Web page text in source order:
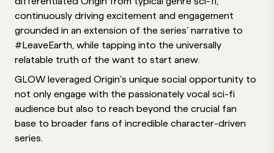
continuously driving excitement and engagement
grounded in an extension of the series’ narrative to
#LeaveEarth, while tapping into the universally
relatable truth of the want to start anew.
GLOW leveraged Origin’s unique social opportunity to
not only engage with the passionately vocal sci-fi
audience but also to reach beyond the crucial fan
base to broader fans of incredible character-driven
series.